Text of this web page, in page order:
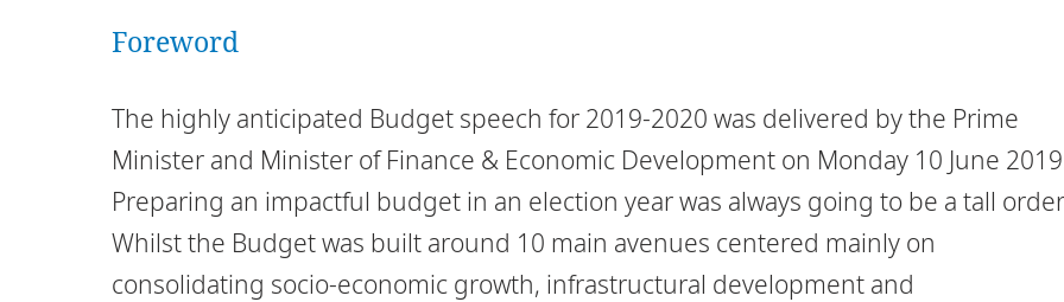
Foreword
The highly anticipated Budget speech for 2019-2020 was delivered by the Prime
Minister and Minister of Finance & Economic Development on Monday 10 June
Preparing an impactful budget in an election year was always going to be a tall
Whilst the Budget was built around 10 main avenues centered mainly on
consolidating socio-economic growth, infrastructural development and